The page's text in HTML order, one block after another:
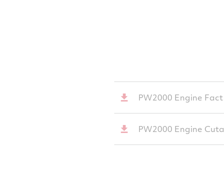
PW2000 Engine
PW2000 Engine